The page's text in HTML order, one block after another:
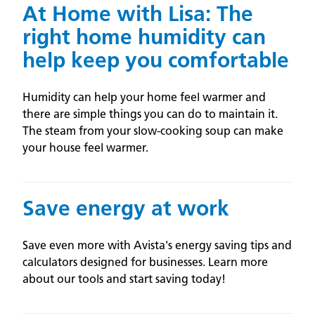
At Home with Lisa: The
right home humidity can
help keep you comfortable
Humidity can help your home feel warmer and
there are simple things you can do to maintain it.
The steam from your slow-cooking soup can make
your house feel warmer.
Save energy at work
Save even more with Avista's energy saving tips and
calculators designed for businesses. Learn more
about our tools and start saving today!